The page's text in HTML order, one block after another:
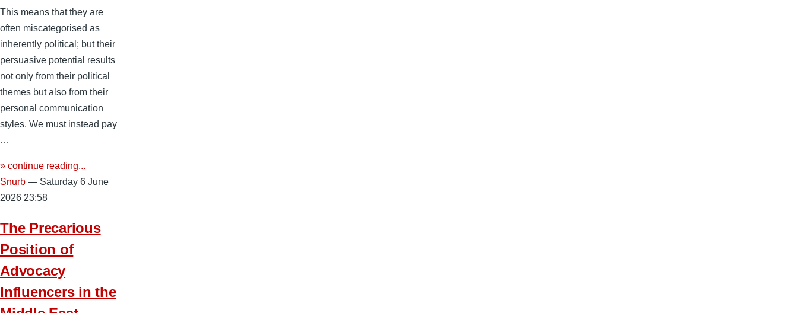
This means that they are
often miscategorised as
inherently political; but their
persuasive potential results
not only from their political
themes but also from their
personal communication
styles. We must instead pay
…
» continue reading...
Snurb — Saturday 6 June
2026 23:58
The Precarious
Position of
Advocacy
Influencers in the